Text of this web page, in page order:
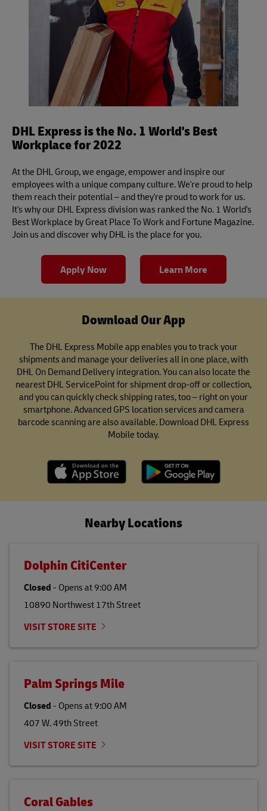
DHL Express is the No. 1 World's Best
Workplace for 2022
At the DHL Group, we engage, empower and inspire our
employees with a unique company culture. We're proud to help
them reach their potential – and they're proud to work for us.
It's why our DHL Express division was ranked the No. 1 World's
Best Workplace by Great Place To Work and Fortune Magazine.
Join us and discover why DHL is the place for you.
Apply Now Learn More
Download Our App
The DHL Express Mobile app enables you to track your
shipments and manage your deliveries all in one place, with
DHL On Demand Delivery integration. You can also locate the
nearest DHL ServicePoint for shipment drop-off or collection,
and you can quickly check shipping rates, too – right on your
smartphone. Advanced GPS location services and camera
barcode scanning are also available. Download DHL Express
Mobile today.
Nearby Locations
Dolphin CitiCenter
Closed- Opens at9:00 AM
10890 Northwest 17th Street
VISIT STORE SITE
Palm Springs Mile
Closed- Opens at9:00 AM
407 W. 49th Street
VISIT STORE SITE
Coral Gables